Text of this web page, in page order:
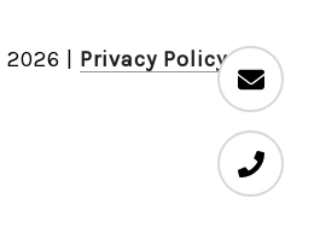
2026 Privacy Policy